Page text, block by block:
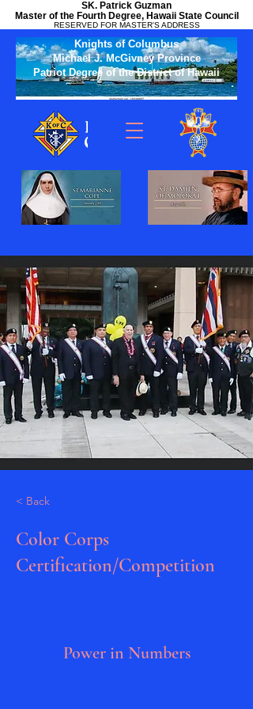
SK. Patrick Guzman
Master of the Fourth Degree, Hawaii State Council
RESERVED FOR MASTER'S ADDRESS
Knights of Columbus
Michael J. McGivney Province
Patriot Degree of the District of Hawaii
< Back
Color Corps
Certification/Competition
Power in Numbers